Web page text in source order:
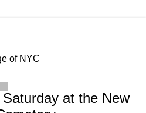
of NYC
at the New